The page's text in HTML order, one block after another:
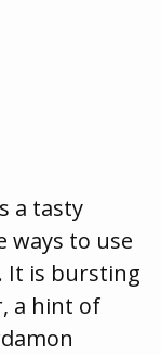
a tasty
ways to use
It is bursting
a hint of